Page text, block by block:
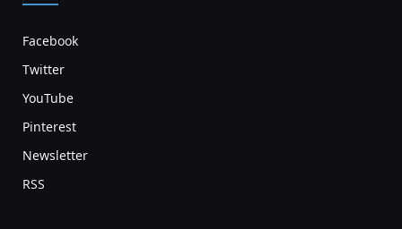
Facebook
Twitter
YouTube
Pinterest
Newsletter
RSS